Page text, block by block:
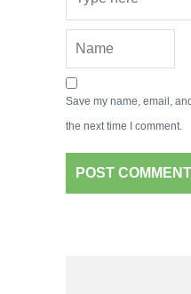
Save my name, email,
the next time I comment.